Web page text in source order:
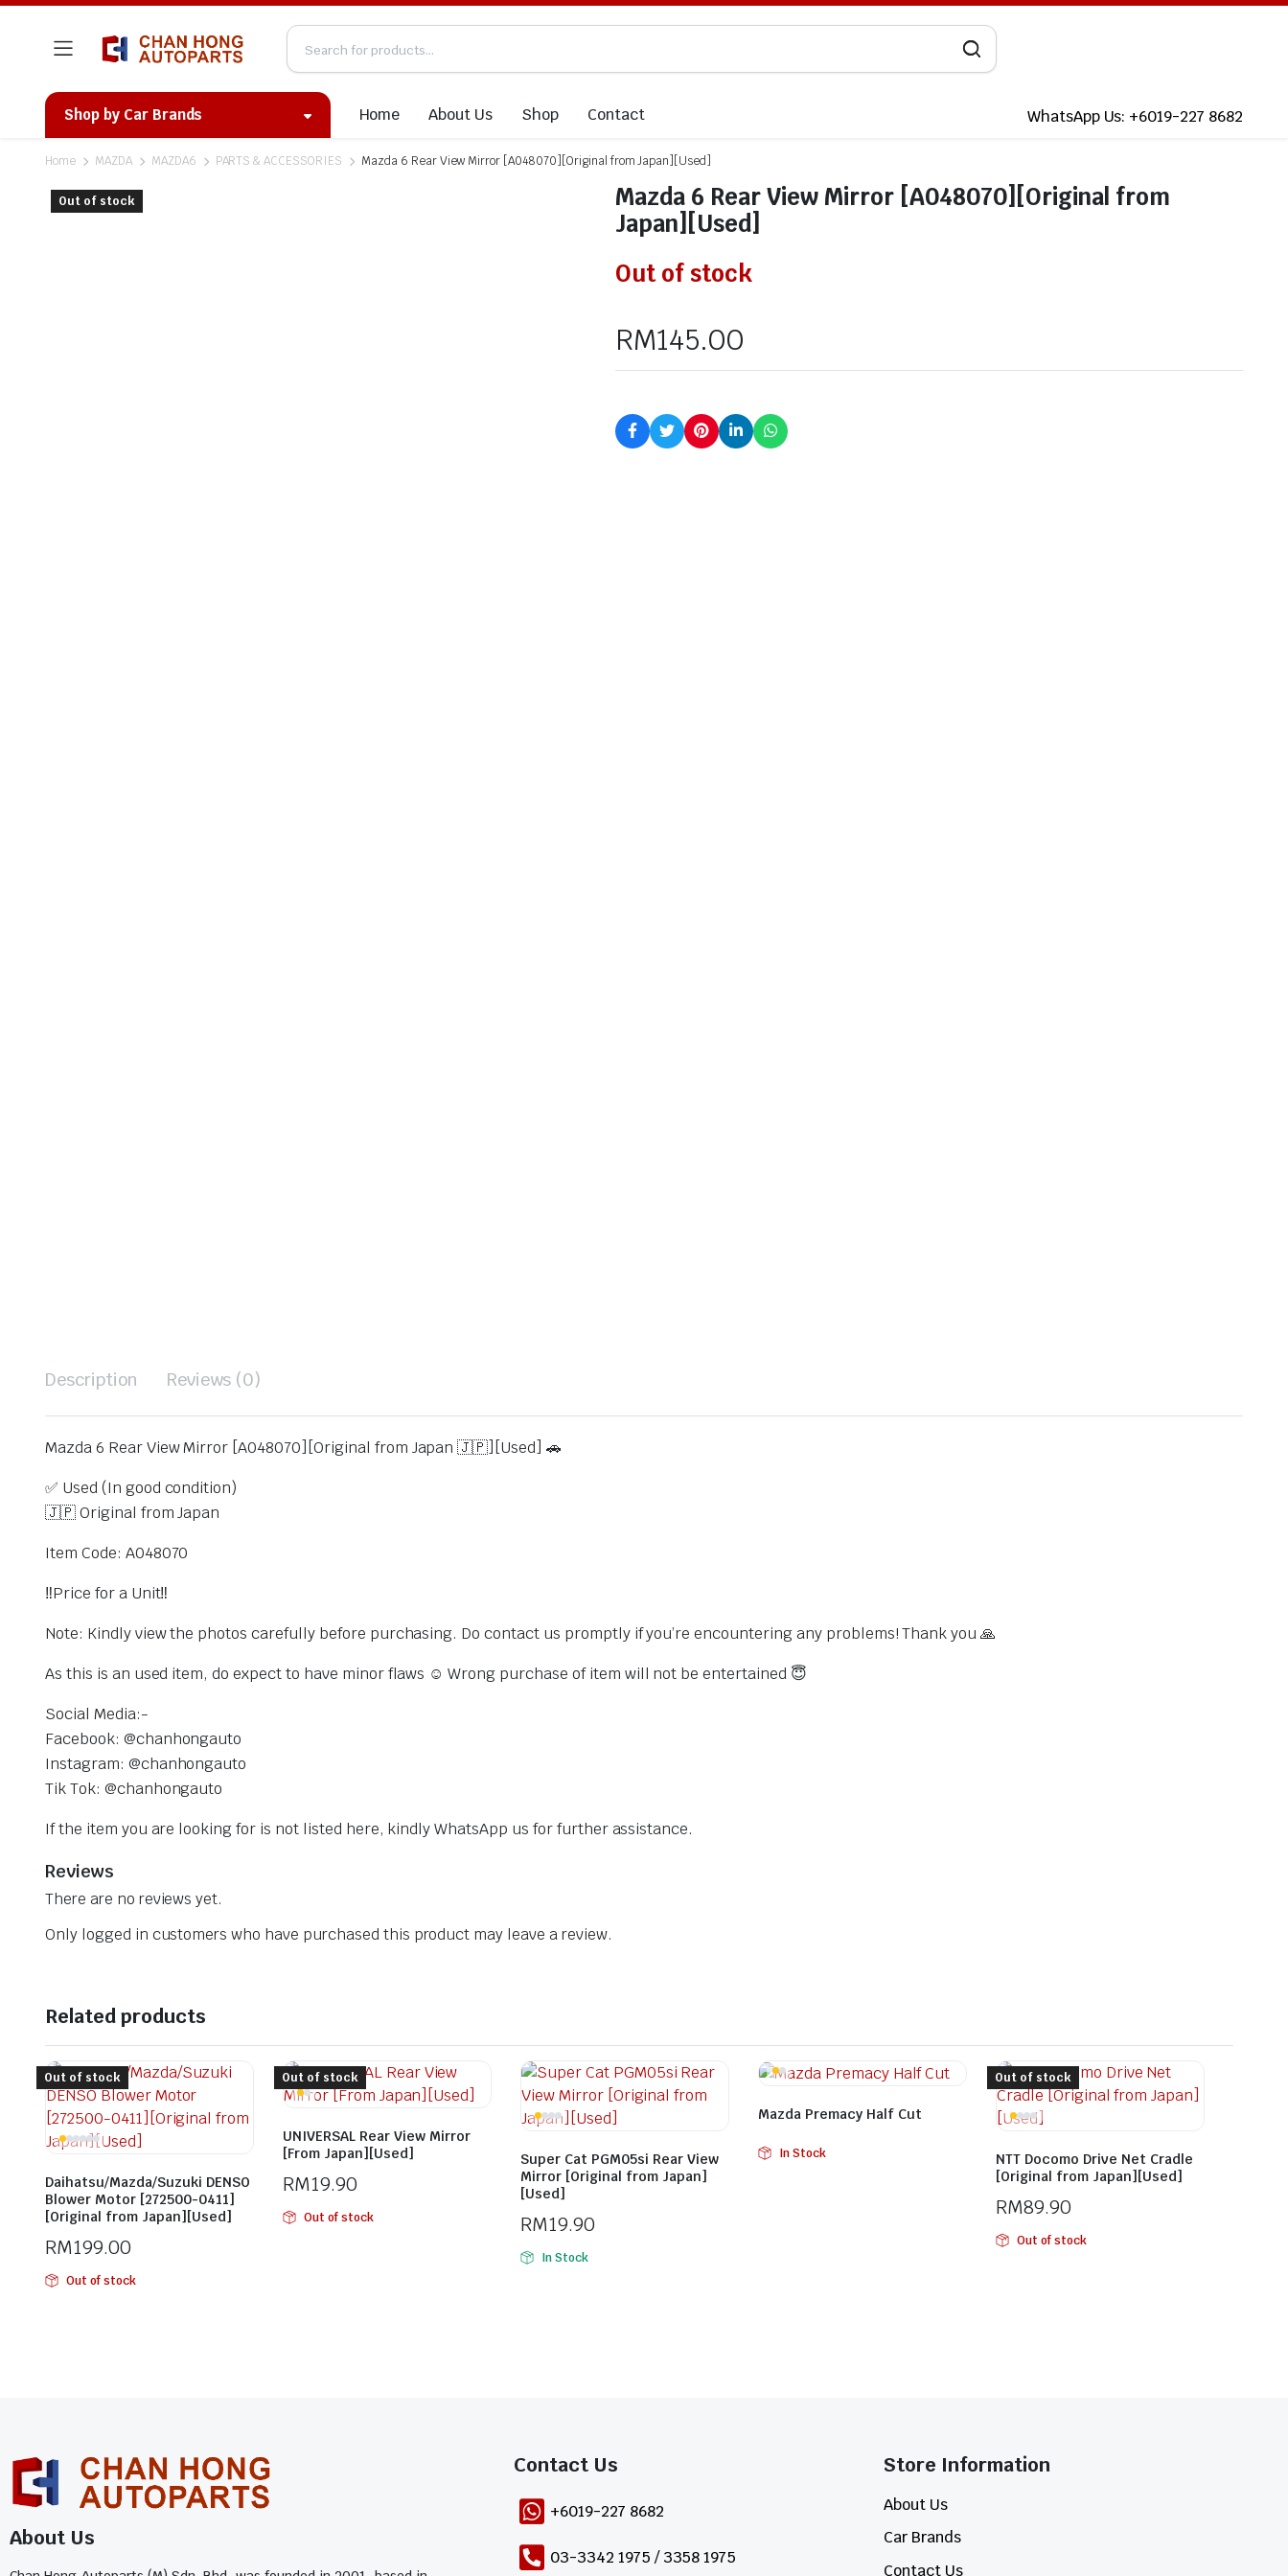
Shop by Car Brands Home About Us Shop Contact WhatsApp Us: +6019-227 8682
Home MAZDA MAZDA6 PARTS & ACCESSORIES Mazda 6 Rear View Mirror [A048070][Original from Japan][Used]
Out of stock
Mazda 6 Rear View Mirror [A048070][Original from
Japan][Used]
Out of stock
RM145.00
Description Reviews (0)
Mazda 6 Rear View Mirror [A048070][Original from Japan 🇯🇵][Used] 🚗
✅ Used (In good condition)
🇯🇵 Original from Japan
Item Code: A048070
‼️Price for a Unit‼️
Note: Kindly view the photos carefully before purchasing. Do contact us promptly if you’re encountering any problems! Thank you 🙏
As this is an used item, do expect to have minor flaws ☺️ Wrong purchase of item will not be entertained 😇
Social Media:-
Facebook: @chanhongauto
Instagram: @chanhongauto
Tik Tok: @chanhongauto
If the item you are looking for is not listed here, kindly WhatsApp us for further assistance.
Reviews
There are no reviews yet.
Only logged in customers who have purchased this product may leave a review.
Related products
Daihatsu/Mazda/Suzuki DENSO
Blower Motor [272500-0411]
[Original from Japan][Used]
RM199.00
Out of stock
Out of stock
UNIVERSAL Rear View Mirror
[From Japan][Used]
RM19.90
Out of stock
Out of stock
Super Cat PGM05si Rear View
Mirror [Original from Japan]
[Used]
RM19.90
In Stock
Mazda Premacy Half Cut
In Stock
NTT Docomo Drive Net Cradle
[Original from Japan][Used]
RM89.90
Out of stock
Out of stock
About Us
Contact Us​
+6019-227 8682
03-3342 1975 / 3358 1975
Store Information​
About Us
Car Brands
Contact Us